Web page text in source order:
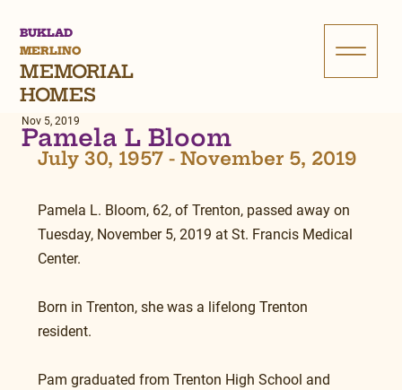
BUKLAD
MERLINO
MEMORIAL
HOMES
Pamela L Bloom
Nov 5, 2019
July 30, 1957 - November 5, 2019
Pamela L. Bloom, 62, of Trenton, passed away on
Tuesday, November 5, 2019 at St. Francis Medical
Center.
Born in Trenton, she was a lifelong Trenton
resident.
Pam graduated from Trenton High School and